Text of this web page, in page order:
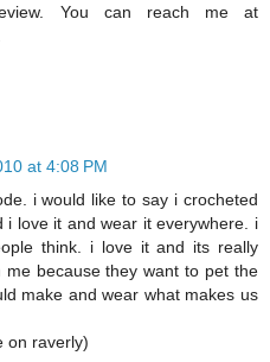
You can reach me at
at 4:08 PM
i would like to say i crocheted
i love it and wear it everywhere. i
think. i love it and its really
because they want to pet the
make and wear what makes us
on raverly)